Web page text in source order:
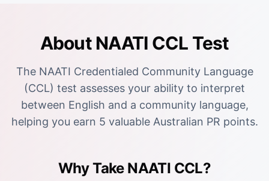
About NAATI CCL Test
The NAATI Credentialed Community Language
(CCL) test assesses your ability to interpret
between English and a community language,
helping you earn 5 valuable Australian PR points.
Why Take NAATI CCL?